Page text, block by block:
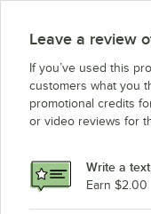
Leave a review
If you’ve used this
customers what you
promotional credits
or video reviews for
Write a
Earn $2.00